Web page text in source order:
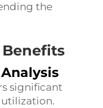
the
significant
utilization.